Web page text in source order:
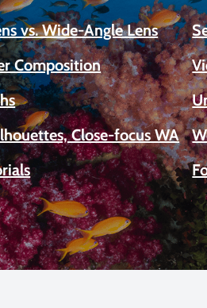
vs. Wide-Angle Lens
Composition
Close-focus WA